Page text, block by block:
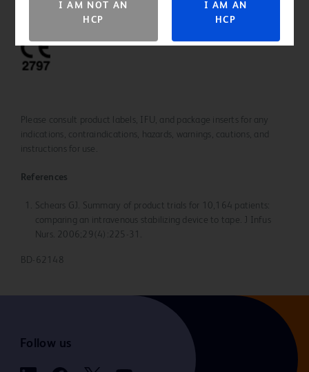
local BD representative.
Please consult product labels, IFU, and package inserts for any
indications, contraindications, hazards, warnings, cautions, and
instructions for use.
References
Schears GJ. Summary of product trials for 10,164 patients:
comparing an intravenous stabilizing device to tape. J Infus
Nurs. 2006;29(4):225-31.
BD-62148
Follow us
I AM NOT AN
HCP
I AM AN
HCP